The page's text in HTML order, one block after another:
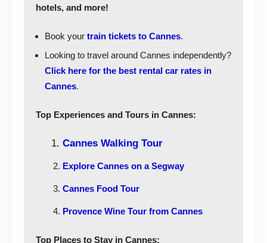
hotels, and more!
Book your train tickets to Cannes.
Looking to travel around Cannes independently?
Click here for the best rental car rates in
Cannes.
Top Experiences and Tours in Cannes:
Cannes Walking Tour
Explore Cannes on a Segway
Cannes Food Tour
Provence Wine Tour from Cannes
Top Places to Stay in Cannes: